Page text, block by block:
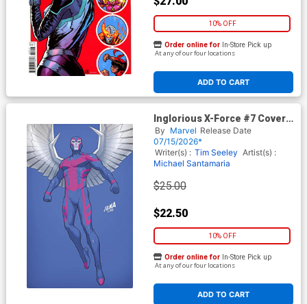
10% OFF
ADD TO CART
Order online for In-Store Pick up
At any of our four locations
Inglorious X-Force #7 Cover E
Incentive David Nakayama
Color Block Blue Virgin Cover
By Marvel Release Date
07/15/2026*
Writer(s) : Tim Seeley Artist(s) :
Michael Santamaria
$25.00
$22.50
10% OFF
ADD TO CART
Order online for In-Store Pick up
At any of our four locations